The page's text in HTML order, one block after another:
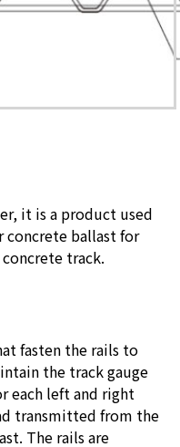
it is a product used
concrete ballast for
track.
fasten the rails to
the track gauge
each left and right
transmitted from the
The rails are